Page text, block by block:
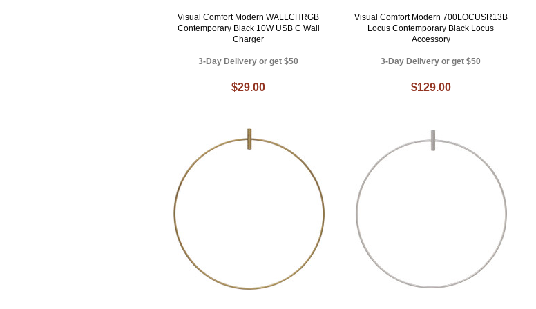
Visual Comfort Modern WALLCHRGB
Contemporary Black 10W USB C Wall
Charger
3-Day Delivery or get $50
$29.00
Visual Comfort Modern 700LOCUSR13B
Locus Contemporary Black Locus
Accessory
3-Day Delivery or get $50
$129.00